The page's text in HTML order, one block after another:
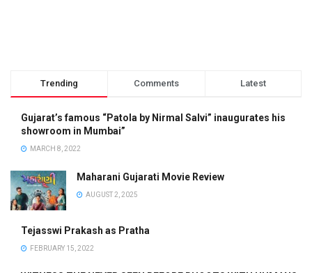
Trending Comments Latest
Gujarat’s famous “Patola by Nirmal Salvi” inaugurates his
showroom in Mumbai”
MARCH 8, 2022
Maharani Gujarati Movie Review
AUGUST 2, 2025
Tejasswi Prakash as Pratha
FEBRUARY 15, 2022